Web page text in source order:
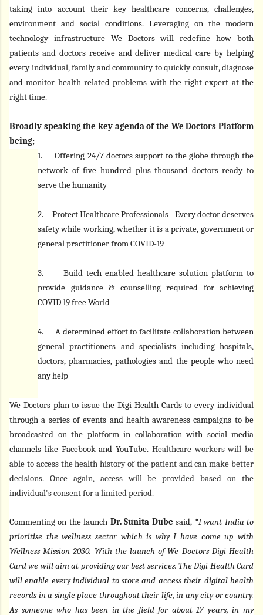
taking into account their key healthcare concerns, challenges,
environment and social conditions. Leveraging on the modern
technology infrastructure We Doctors will redefine how both
patients and doctors receive and deliver medical care by helping
every individual, family and community to quickly consult, diagnose
and monitor health related problems with the right expert at the
right time.
Broadly speaking the key agenda of the We Doctors Platform
being;
1.
Offering 24/7 doctors support to the globe through the
network of five hundred plus thousand doctors ready to
serve the humanity
2.
Protect Healthcare Professionals - Every doctor deserves
safety while working, whether it is a private, government or
general practitioner from COVID-19
3.
Build tech enabled healthcare solution platform to
provide guidance & counselling required for achieving
COVID 19 free World
4.
A determined effort to facilitate collaboration between
general practitioners and specialists including hospitals,
doctors, pharmacies, pathologies and the people who need
any help
We Doctors plan to issue the Digi Health Cards to every individual
through a series of events and health awareness campaigns to be
broadcasted on the platform in collaboration with social media
channels like Facebook and YouTube. Healthcare workers will be
able to access the health history of the patient and can make better
decisions. Once again, access will be provided based on the
individual's consent for a limited period.
Commenting on the launch Dr. Sunita Dube said, “I want India to
prioritise the wellness sector which is why I have come up with
Wellness Mission 2030. With the launch of We Doctors Digi Health
Card we will aim at providing our best services. The Digi Health Card
will enable every individual to store and access their digital health
records in a single place throughout their life, in any city or country.
As someone who has been in the field for about 17 years, in my